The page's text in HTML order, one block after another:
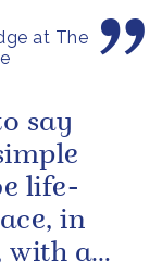
at The
say
life-
in
with a